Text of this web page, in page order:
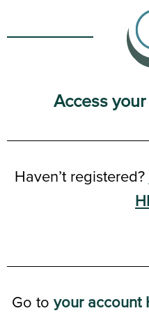
Access your
Haven’t registered?
Go to your account